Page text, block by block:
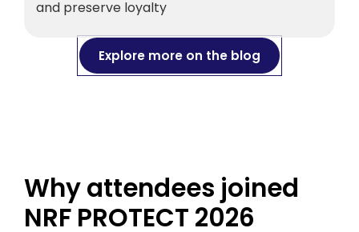
and preserve loyalty
Explore more on the blog
Why attendees joined
NRF PROTECT 2026